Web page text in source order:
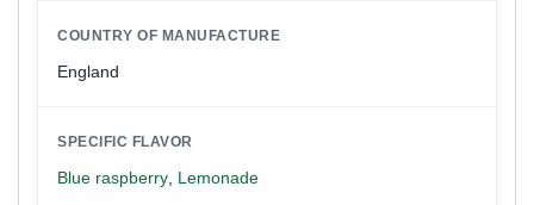
COUNTRY OF MANUFACTURE
England
SPECIFIC FLAVOR
Blue raspberry Lemonade